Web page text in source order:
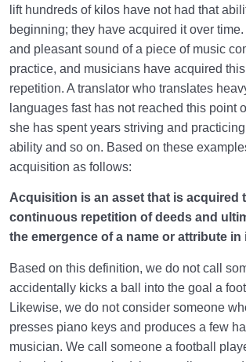
lift hundreds of kilos have not had that
beginning; they have acquired it over time.
and pleasant sound of a piece of music
practice, and musicians have acquired
repetition. A translator who translates
languages fast has not reached this point
she has spent years striving and
ability and so on. Based on these
acquisition as follows:
Acquisition is an asset that is acquired
continuous repetition of deeds and
the emergence of a name or attribute
Based on this definition, we do not call
accidentally kicks a ball into the goal a
Likewise, we do not consider someone
presses piano keys and produces a few
musician. We call someone a football